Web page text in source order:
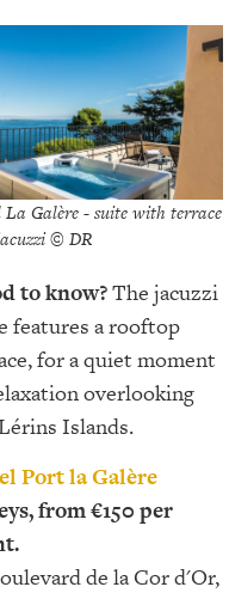
La Galère - suite with terrace
© DR
to know?The jacuzzi
features a rooftop
for a quiet moment
overlooking
Islands.
Port la Galère
from €150 per
de la Cor d'Or,